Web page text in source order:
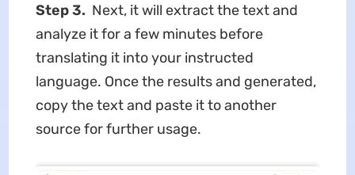
Step 3. Next, it will extract the text and
analyze it for a few minutes before
translating it into your instructed
language. Once the results and generated,
copy the text and paste it to another
source for further usage.